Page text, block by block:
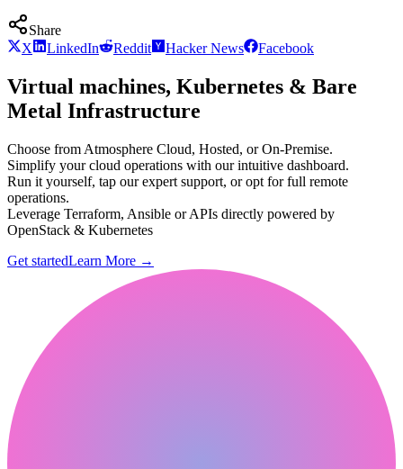
Share
X
LinkedIn Reddit Hacker News Facebook
Virtual machines, Kubernetes & Bare
Metal Infrastructure
Choose from Atmosphere Cloud, Hosted, or On-Premise.
Simplify your cloud operations with our intuitive dashboard.
Run it yourself, tap our expert support, or opt for full remote
operations.
Leverage Terraform, Ansible or APIs directly powered by
OpenStack & Kubernetes
Get startedLearn More →